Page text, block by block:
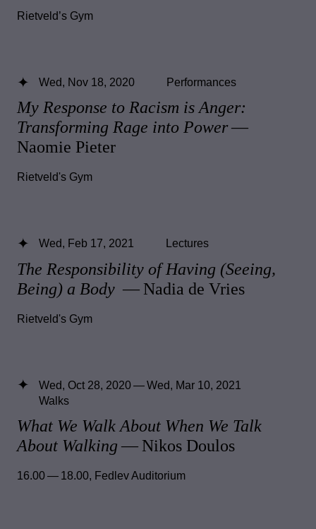
Rietveld’s Gym
My Response to Racism is Anger:
Transforming Rage into Power—
Naomie Pieter
Wed, Nov 18, 2020 Performances
Rietveld's Gym
The Responsibility of Having (Seeing,
Being) a Body — Nadia de Vries
Wed, Feb 17, 2021 Lectures
Rietveld's Gym
What We Walk About When We Talk
About Walking — Nikos Doulos
Wed, Oct 28, 2020 — Wed, Mar 10, 2021
Walks
16.00 — 18.00, Fedlev Auditorium